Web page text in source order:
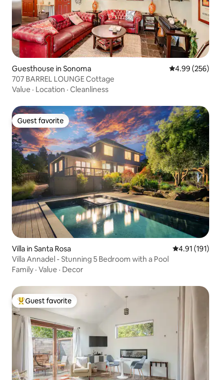
Guesthouse in Sonoma 4.99 out of 5
4.99 (256)
707 BARREL LOUNGE Cottage
Value · Location · Cleanliness
Guest favorite
Guest favorite
Villa in Santa Rosa 4.91 out of 5
4.91 (191)
Villa Annadel - Stunning 5 Bedroom with a Pool
Family · Value · Decor
Top guest favorite
Guest favorite